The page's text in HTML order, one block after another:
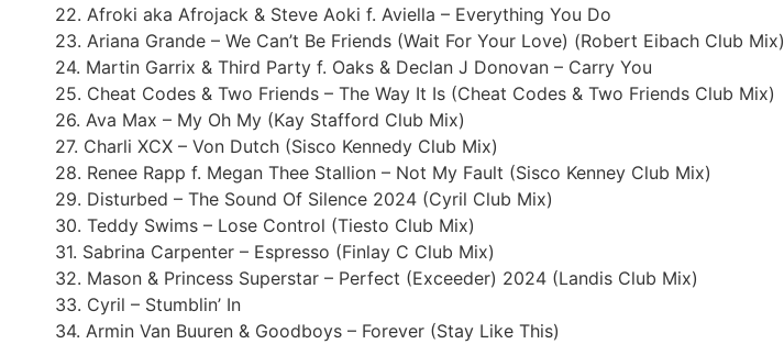
22. Afroki aka Afrojack & Steve Aoki f. Aviella – Everything You Do
23. Ariana Grande – We Can’t Be Friends (Wait For Your Love) (Robert Eibach Club Mix)
24. Martin Garrix & Third Party f. Oaks & Declan J Donovan – Carry You
25. Cheat Codes & Two Friends – The Way It Is (Cheat Codes & Two Friends Club Mix)
26. Ava Max – My Oh My (Kay Stafford Club Mix)
27. Charli XCX – Von Dutch (Sisco Kennedy Club Mix)
28. Renee Rapp f. Megan Thee Stallion – Not My Fault (Sisco Kenney Club Mix)
29. Disturbed – The Sound Of Silence 2024 (Cyril Club Mix)
30. Teddy Swims – Lose Control (Tiesto Club Mix)
31. Sabrina Carpenter – Espresso (Finlay C Club Mix)
32. Mason & Princess Superstar – Perfect (Exceeder) 2024 (Landis Club Mix)
33. Cyril – Stumblin’ In
34. Armin Van Buuren & Goodboys – Forever (Stay Like This)